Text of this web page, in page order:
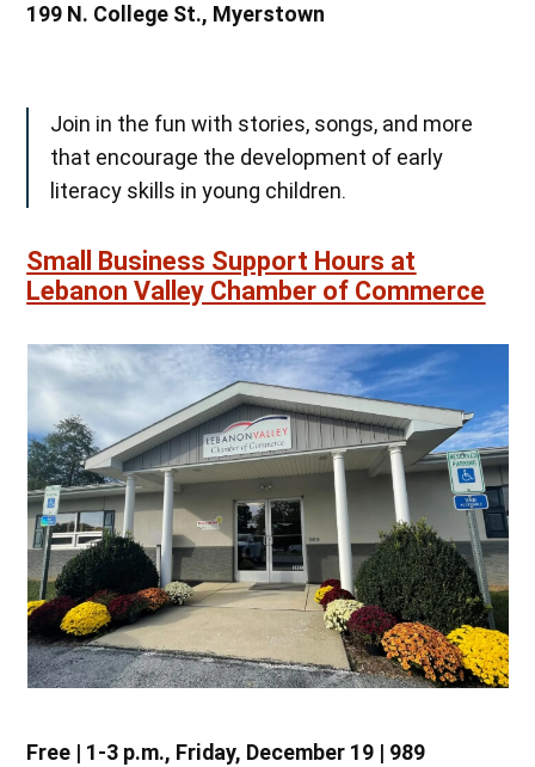
199 N. College St., Myerstown
Join in the fun with stories, songs, and more
that encourage the development of early
literacy skills in young children.
Small Business Support Hours at
Lebanon Valley Chamber of Commerce
Free | 1-3 p.m., Friday, December 19 | 989